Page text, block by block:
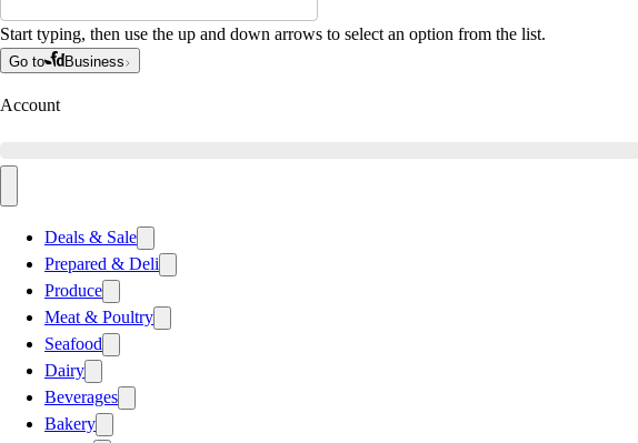
Start typing, then use the up and down arrows to select an option from the list.
Go to Business
Account
Deals & Sale
Prepared & Deli
Produce
Meat & Poultry
Seafood
Dairy
Beverages
Bakery